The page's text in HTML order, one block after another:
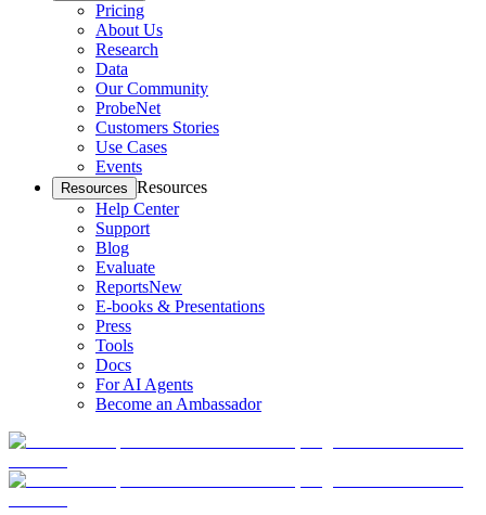
Pricing
About Us
Research
Data
Our Community
ProbeNet
Customers Stories
Use Cases
Events
Resources Resources
Help Center
Support
Blog
Evaluate
ReportsNew
E-books & Presentations
Press
Tools
Docs
For AI Agents
Become an Ambassador